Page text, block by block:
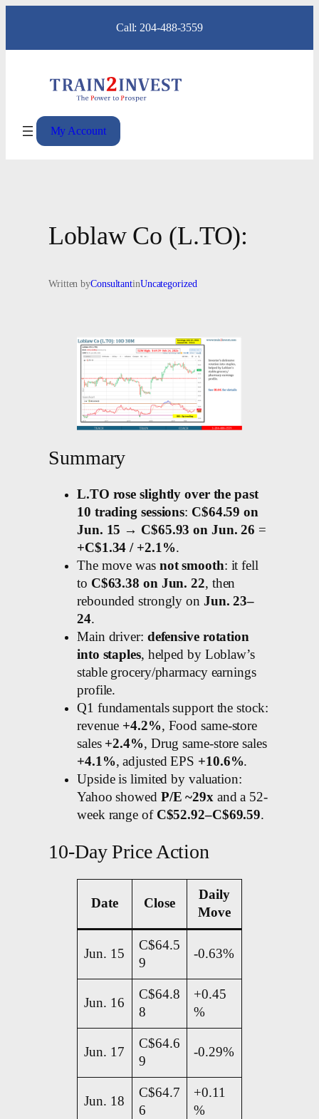
content
Call: 204-488-3559
My Account
Loblaw Co (L.TO):
Written byConsultantinUncategorized
Summary
L.TO rose slightly over the past
10 trading sessions: C$64.59 on
Jun. 15 → C$65.93 on Jun. 26 =
+C$1.34 / +2.1%.
The move was not smooth: it fell
to C$63.38 on Jun. 22, then
rebounded strongly on Jun. 23–
24.
Main driver: defensive rotation
into staples, helped by Loblaw’s
stable grocery/pharmacy earnings
profile.
Q1 fundamentals support the stock:
revenue +4.2%, Food same-store
sales +2.4%, Drug same-store sales
+4.1%, adjusted EPS +10.6%.
Upside is limited by valuation:
Yahoo showed P/E ~29x and a 52-
week range of C$52.92–C$69.59.
10-Day Price Action
Date Close
Daily
Move
Jun. 15
C$64.5
9
-0.63%
Jun. 16
C$64.8
8
+0.45
%
Jun. 17
C$64.6
9
-0.29%
Jun. 18
C$64.7
6
+0.11
%